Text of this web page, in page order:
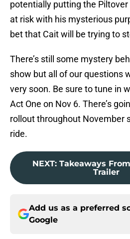
potentially putting the
at risk with his mysterious
bet that Cait will be trying to
There’s still some mystery
show but all of our questions
very soon. Be sure to tune in
Act One on Nov 6. There’s
rollout throughout November
ride.
NEXT: Takeaways
Trailer
Add us as a preferred
Google